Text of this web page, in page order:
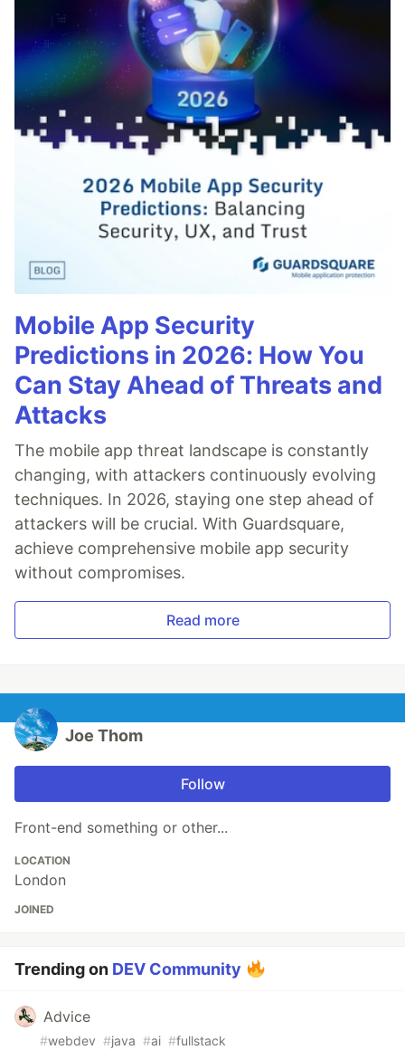
Mobile App Security
Predictions in 2026: How You
Can Stay Ahead of Threats and
Attacks
The mobile app threat landscape is constantly
changing, with attackers continuously evolving
techniques. In 2026, staying one step ahead of
attackers will be crucial. With Guardsquare,
achieve comprehensive mobile app security
without compromises.
Read more
Joe Thom
Follow
Front-end something or other...
LOCATION
London
JOINED
Trending on DEV Community
Advice
#webdev #java #ai #fullstack